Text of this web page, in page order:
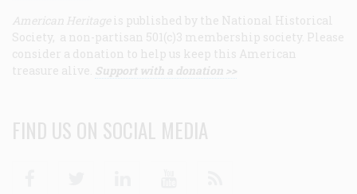
American Heritage is published by the National Historical
Society, a non-partisan 501(c)3 membership society. Please
consider a donation to help us keep this American
treasure alive. Support with a donation >>
FIND US ON SOCIAL MEDIA